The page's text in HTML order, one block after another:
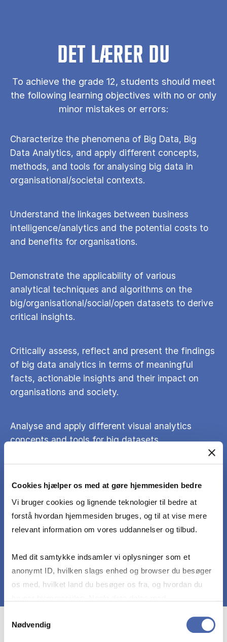
Cookies hjælper os med at gøre hjemmesiden bedre
Vi bruger cookies og lignende teknologier til bedre at
forstå hvordan hjemmesiden bruges, og til at vise mere
relevant information om vores uddannelser og tilbud.
Med dit samtykke indsamler vi oplysninger som et
anonymt ID, hvilken slags enhed og browser du besøger
os med, hvilket land du besøger os fra, og hvordan du
markedsføring. Du bestemmer selv - og kan altid trække
Nødvendig
DET LÆRER DU
To achieve the grade 12, students should meet
the following learning objectives with no or only
minor mistakes or errors:
Characterize the phenomena of Big Data, Big
Data Analytics, and apply different concepts,
methods, and tools for analysing big data in
organisational/societal contexts.
Understand the linkages between business
intelligence/analytics and the potential costs to
and benefits for organisations.
Demonstrate the applicability of various
analytical techniques and algorithms on the
big/organisational/social/open datasets to derive
critical insights.
Critically assess, reflect and present the findings
of big data analytics in terms of meaningful
facts, actionable insights and their impact on
organisations and society.
Analyse and apply different visual analytics
concepts and tools for big datasets.
the topics as part of the project and the report
should reflect on critical awareness of the
methodological choices with written skills to
accepted academic standards.
Course prerequisites